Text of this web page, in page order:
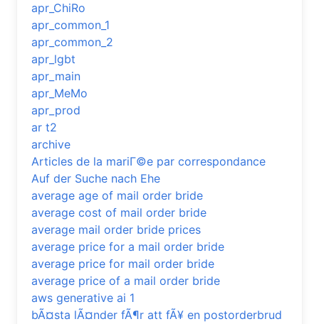
apr_ChiRo
apr_common_1
apr_common_2
apr_lgbt
apr_main
apr_MeMo
apr_prod
ar t2
archive
Articles de la mariГ©e par correspondance
Auf der Suche nach Ehe
average age of mail order bride
average cost of mail order bride
average mail order bride prices
average price for a mail order bride
average price for mail order bride
average price of a mail order bride
aws generative ai 1
bÃ¤sta lÃ¤nder fÃ¶r att fÃ¥ en postorderbrud